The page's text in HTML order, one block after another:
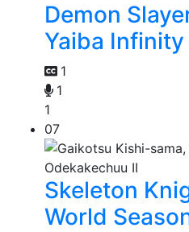
Demon
Yaiba
1
1
1
07
Skeleton
World